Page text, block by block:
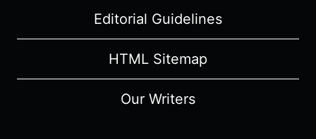
Editorial Guidelines
HTML Sitemap
Our Writers